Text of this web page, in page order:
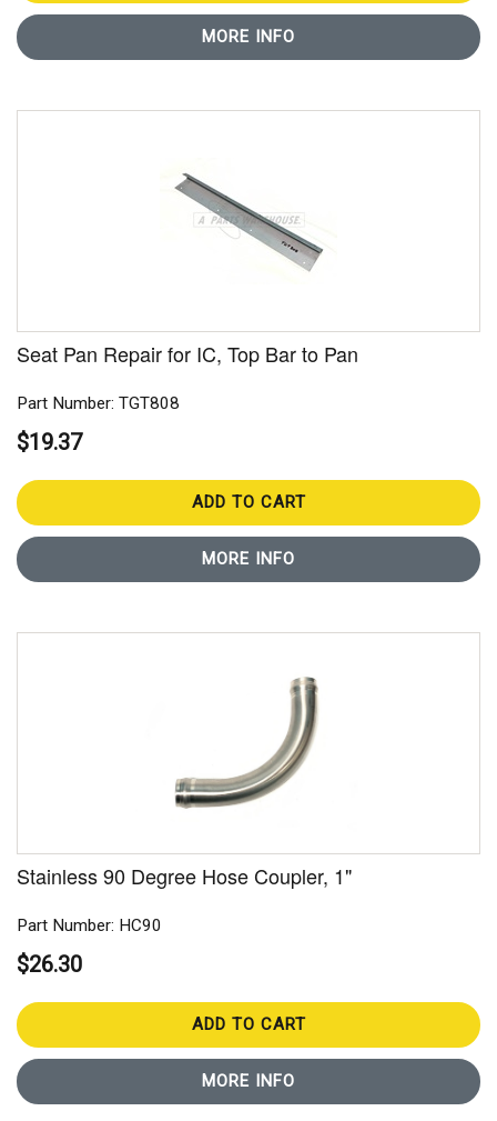
MORE INFO
Seat Pan Repair for IC, Top Bar to Pan
Part Number: TGT808
$19.37
ADD TO CART
MORE INFO
Stainless 90 Degree Hose Coupler, 1"
Part Number: HC90
$26.30
ADD TO CART
MORE INFO